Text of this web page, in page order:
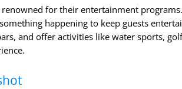
renowned for their entertainment
happening to keep guests
and offer activities like water sports,